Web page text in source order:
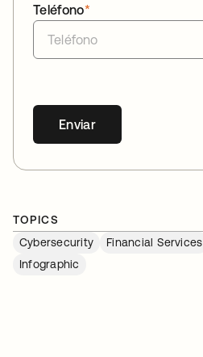
*
Teléfono
Enviar
TOPICS
Cybersecurity
Financial Services
Infographic